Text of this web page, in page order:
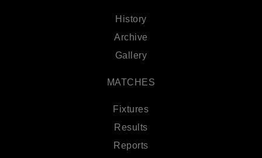
History
Archive
Gallery
MATCHES
Fixtures
Results
Reports